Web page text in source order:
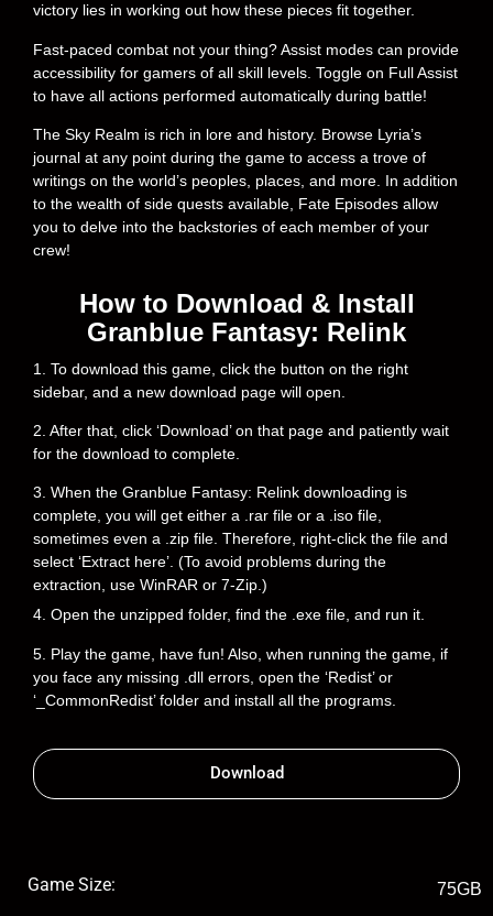
victory lies in working out how these pieces fit together.
Fast-paced combat not your thing? Assist modes can provide
accessibility for gamers of all skill levels. Toggle on Full Assist
to have all actions performed automatically during battle!
The Sky Realm is rich in lore and history. Browse Lyria’s
journal at any point during the game to access a trove of
writings on the world’s peoples, places, and more. In addition
to the wealth of side quests available, Fate Episodes allow
you to delve into the backstories of each member of your
crew!
How to Download & Install
Granblue Fantasy: Relink
1. To download this game, click the button on the right
sidebar, and a new download page will open.
2. After that, click ‘Download’ on that page and patiently wait
for the download to complete.
3. When the Granblue Fantasy: Relink downloading is
complete, you will get either a .rar file or a .iso file,
sometimes even a .zip file. Therefore, right-click the file and
select ‘Extract here’. (To avoid problems during the
extraction, use WinRAR or 7-Zip.)
4. Open the unzipped folder, find the .exe file, and run it.
5. Play the game, have fun! Also, when running the game, if
you face any missing .dll errors, open the ‘Redist’ or
‘_CommonRedist’ folder and install all the programs.
Download
Game Size: 75GB